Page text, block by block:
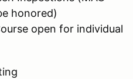
honored)
open for individual